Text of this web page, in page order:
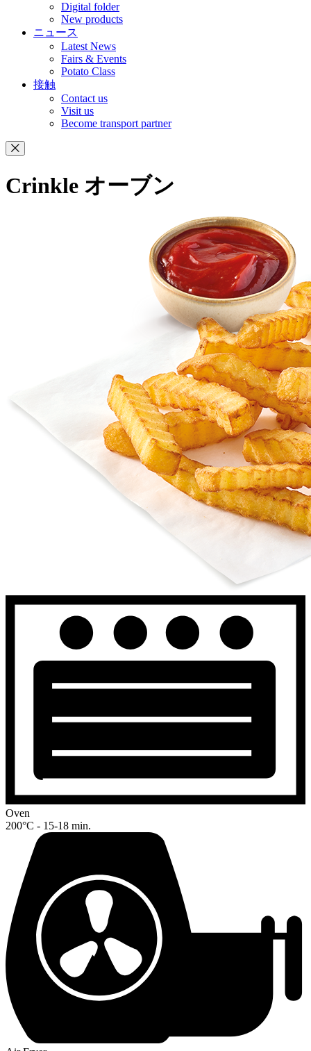
Digital folder
New products
ニュース
Latest News
Fairs & Events
Potato Class
接触
Contact us
Visit us
Become transport partner
Crinkle オーブン
Oven
200°C - 15-18 min.